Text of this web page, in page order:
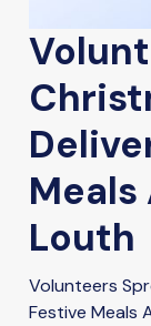
Louth
Volunteers
Festive Meals